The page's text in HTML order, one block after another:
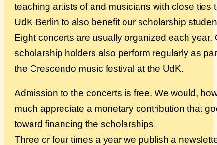
teaching artists of and musicians with close ties
UdK Berlin to also benefit our scholarship
Eight concerts are usually organized each year.
scholarship holders also perform regularly as
the Crescendo music festival at the UdK.
Admission to the concerts is free. We would,
much appreciate a monetary contribution that
toward financing the scholarships.
Three or four times a year we publish a